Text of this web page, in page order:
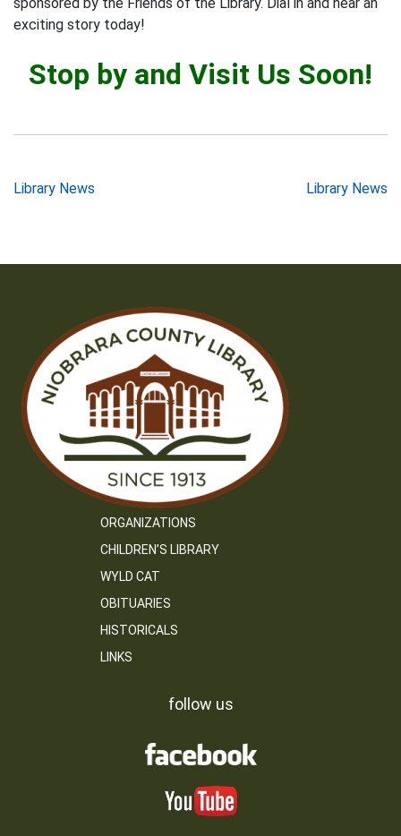
exciting story today!
Stop by and Visit Us Soon!
Post
Library News Library News
ORGANIZATIONS
CHILDREN’S LIBRARY
WYLD CAT
OBITUARIES
HISTORICALS
LINKS
follow us